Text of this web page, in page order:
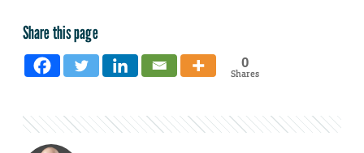
Share this page
0
Shares